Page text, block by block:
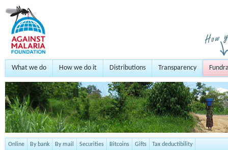
What we do How we do it Distributions Transparency
Online By bank By mail Securities Bitcoins Gifts Tax deductibility